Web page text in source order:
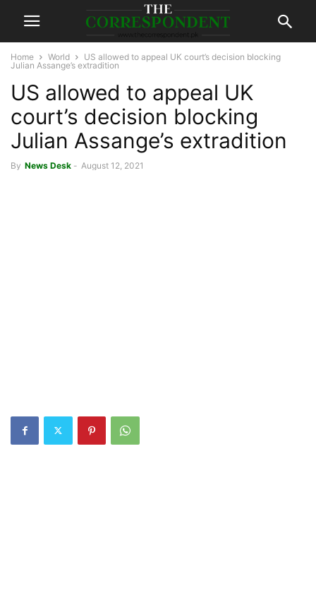
Home World
US allowed to appeal UK court’s decision blocking
Julian Assange’s extradition
US allowed to appeal UK
court’s decision blocking
Julian Assange’s extradition
By News Desk - August 12, 2021